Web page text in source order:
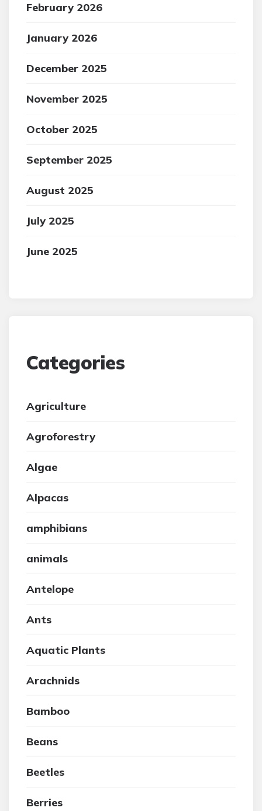
February 2026
January 2026
December 2025
November 2025
October 2025
September 2025
August 2025
July 2025
June 2025
Categories
Agriculture
Agroforestry
Algae
Alpacas
amphibians
animals
Antelope
Ants
Aquatic Plants
Arachnids
Bamboo
Beans
Beetles
Berries